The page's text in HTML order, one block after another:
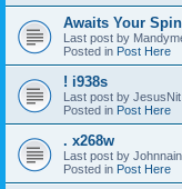
Awaits Your
Last post by
Posted in Post Here
! i938s
Last post by JesusNit
Posted in Post Here
. x268w
Last post by
Posted in Post Here